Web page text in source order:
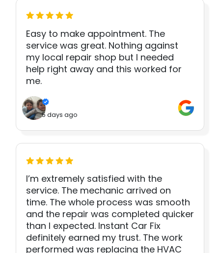
Easy to make appointment. The
service was great. Nothing against
my local repair shop but I needed
help right away and this worked for
me.
5 days ago
I’m extremely satisfied with the
service. The mechanic arrived on
time. The whole process was smooth
and the repair was completed quicker
than I expected. Instant Car Fix
definitely earned my trust. The work
performed was replacing the HVAC